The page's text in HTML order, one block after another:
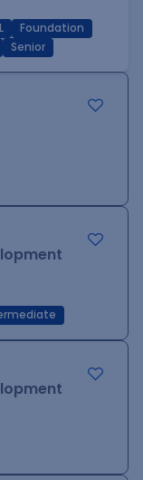
Foundation
Senior